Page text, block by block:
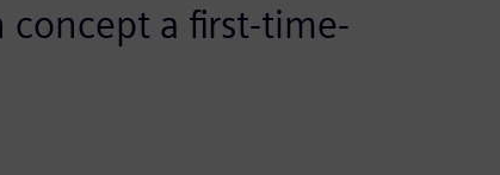
concept a first-time-